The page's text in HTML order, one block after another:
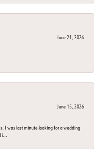
June 21, 2026
June 15, 2026
I was last minute looking for a wedding
i...